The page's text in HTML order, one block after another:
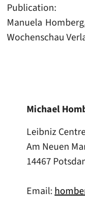
Publication:
Manuela
Wochenschau
Michael
Leibniz
Am Neuen
14467
Email: